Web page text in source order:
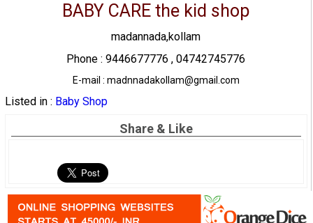
BABY CARE the kid shop
madannada,kollam
Phone : 9446677776 , 04742745776
E-mail : madnnadakollam@gmail.com
Listed in : Baby Shop
Share & Like